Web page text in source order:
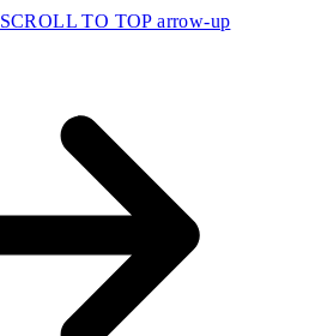
SCROLL TO TOP arrow-up